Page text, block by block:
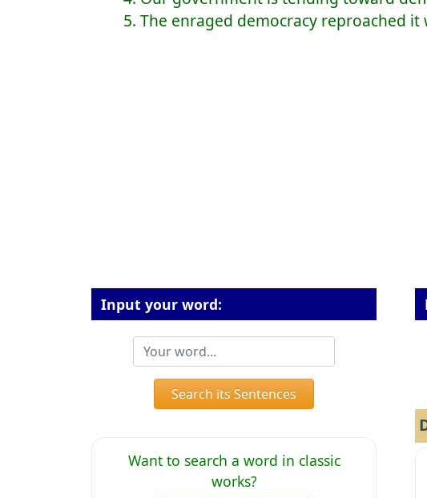
5. The enraged democracy reproached it
Input your word:
Search its Sentences
Want to search a word in classic
works?